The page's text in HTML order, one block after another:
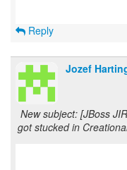
Reply
Jozef
New subject: [JBoss
got stucked in